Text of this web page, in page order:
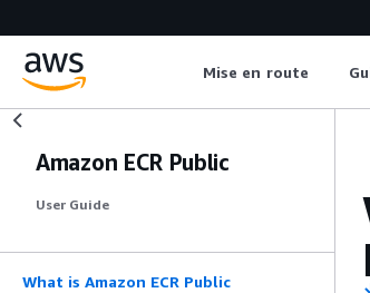
Mise en route
Amazon ECR Public
User Guide
What is Amazon ECR Public